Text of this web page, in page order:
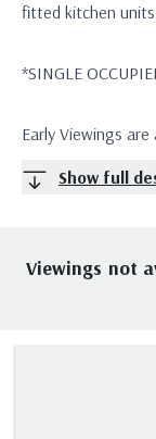
fitted kitchen
*SINGLE
Early Viewings
Show full
Viewings not